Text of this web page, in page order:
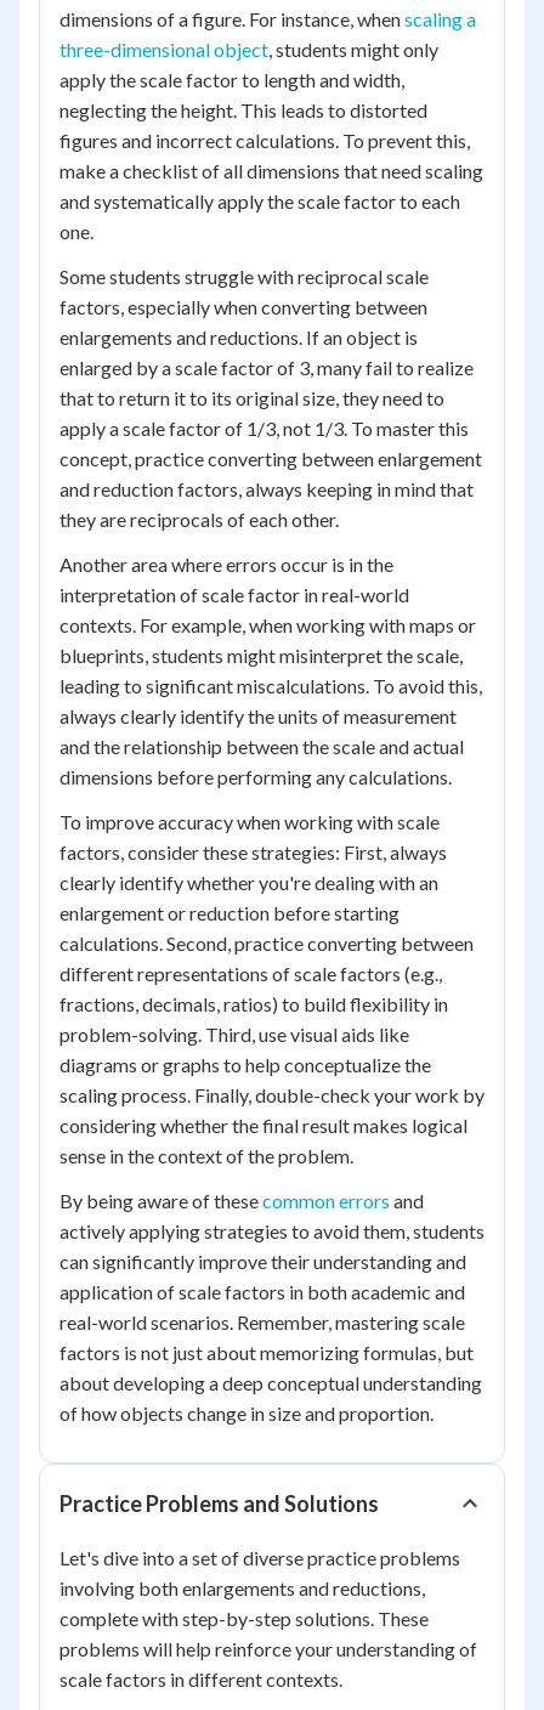
dimensions of a figure. For instance, whenscaling a
three-dimensional object, students might only
apply the scale factor to length and width,
neglecting the height. This leads to distorted
figures and incorrect calculations. To prevent this,
make a checklist of all dimensions that need scaling
and systematically apply the scale factor to each
one.
Some students struggle with reciprocal scale
factors, especially when converting between
enlargements and reductions. If an object is
enlarged by a scale factor of 3, many fail to realize
that to return it to its original size, they need to
apply a scale factor of 1/3, not 1/3. To master this
concept, practice converting between enlargement
and reduction factors, always keeping in mind that
they are reciprocals of each other.
Another area where errors occur is in the
interpretation of scale factor in real-world
contexts. For example, when working with maps or
blueprints, students might misinterpret the scale,
leading to significant miscalculations. To avoid this,
always clearly identify the units of measurement
and the relationship between the scale and actual
dimensions before performing any calculations.
To improve accuracy when working with scale
factors, consider these strategies: First, always
clearly identify whether you're dealing with an
enlargement or reduction before starting
calculations. Second, practice converting between
different representations of scale factors (e.g.,
fractions, decimals, ratios) to build flexibility in
problem-solving. Third, use visual aids like
diagrams or graphs to help conceptualize the
scaling process. Finally, double-check your work by
considering whether the final result makes logical
sense in the context of the problem.
By being aware of thesecommon errors and
actively applying strategies to avoid them, students
can significantly improve their understanding and
application of scale factors in both academic and
real-world scenarios. Remember, mastering scale
factors is not just about memorizing formulas, but
about developing a deep conceptual understanding
of how objects change in size and proportion.
Practice Problems and Solutions
Let's dive into a set of diverse practice problems
involving both enlargements and reductions,
complete with step-by-step solutions. These
problems will help reinforce your understanding of
scale factors in different contexts.